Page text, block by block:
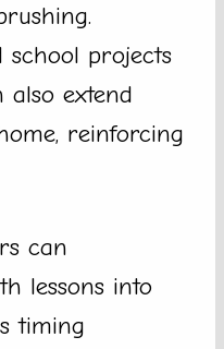
school projects
extend
reinforcing
can
lessons into
timing